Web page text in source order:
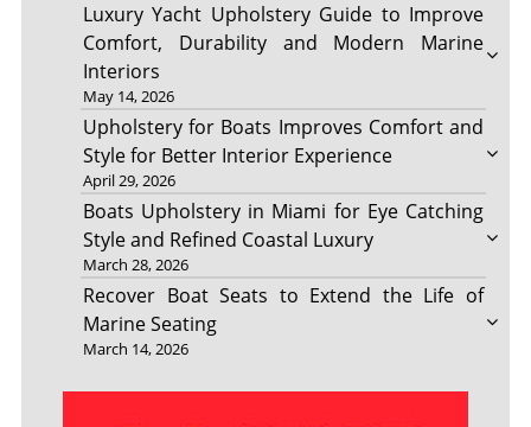
Luxury Yacht Upholstery Guide to Improve
Comfort, Durability and Modern Marine
Interiors
May 14, 2026
Upholstery for Boats Improves Comfort and
Style for Better Interior Experience
April 29, 2026
Boats Upholstery in Miami for Eye Catching
Style and Refined Coastal Luxury
March 28, 2026
Recover Boat Seats to Extend the Life of
Marine Seating
March 14, 2026